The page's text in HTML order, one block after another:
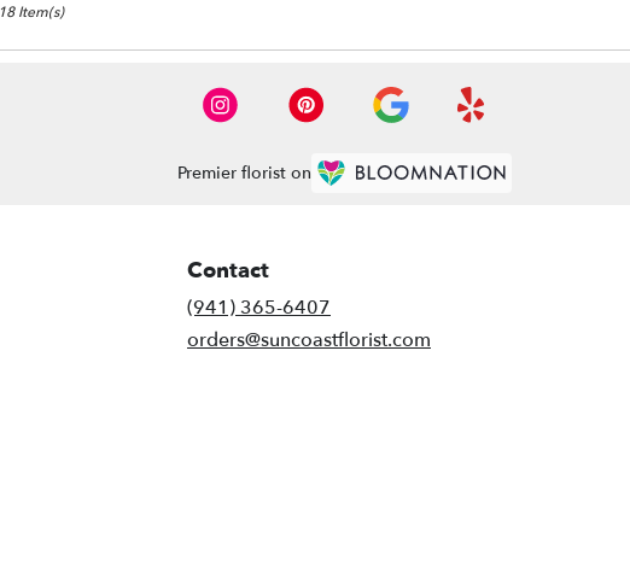
18 Item(s)
Premier florist on
Contact
(941) 365-6407
orders@suncoastflorist.com